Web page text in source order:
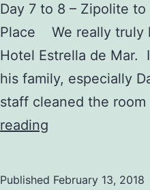
Day 7 to 8 – Zipolite
Place We really truly
Hotel Estrella de Mar.
his family, especially
staff cleaned the
reading
Published February 13, 2018